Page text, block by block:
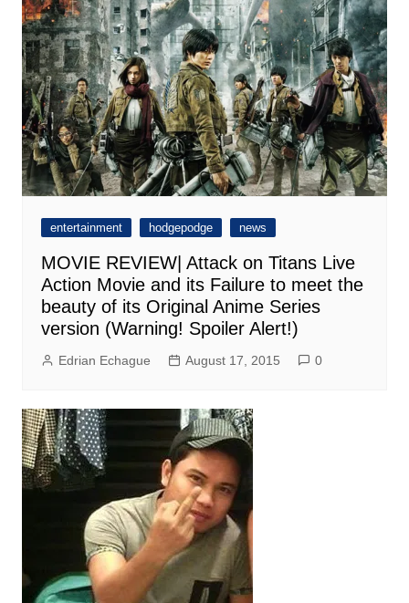
entertainment hodgepodge news
MOVIE REVIEW| Attack on Titans Live
Action Movie and its Failure to meet the
beauty of its Original Anime Series
version (Warning! Spoiler Alert!)
Edrian Echague August 17, 2015 0